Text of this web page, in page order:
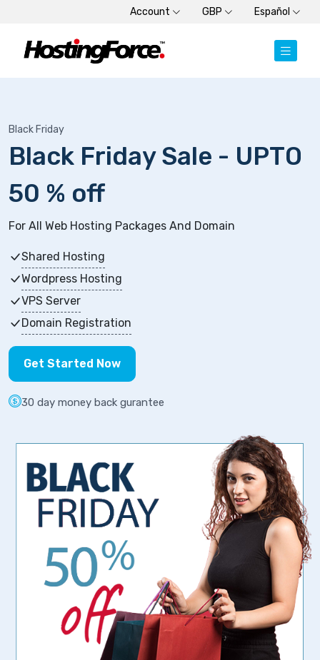
Account GBP Español
Black Friday
Black Friday Sale - UPTO
50 % off
For All Web Hosting Packages And Domain
Shared Hosting
Wordpress Hosting
VPS Server
Domain Registration
Get Started Now
30 day money back gurantee